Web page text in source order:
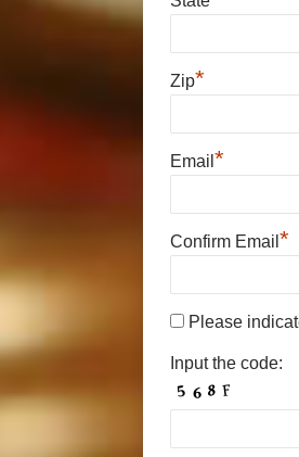
Zip*
Email *
Confirm Email *
Please
Input the code: